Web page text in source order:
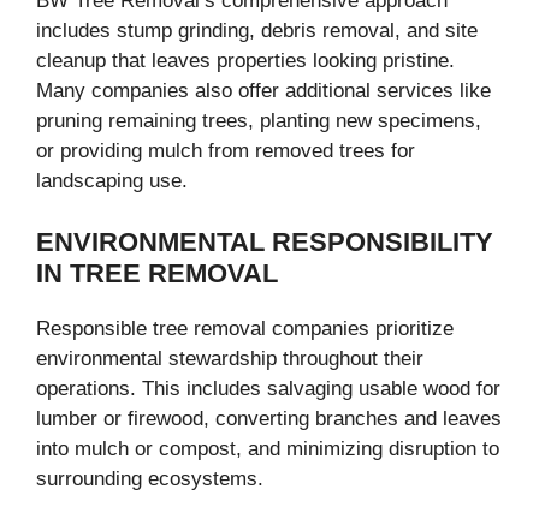
includes stump grinding, debris removal, and site
cleanup that leaves properties looking pristine.
Many companies also offer additional services like
pruning remaining trees, planting new specimens,
or providing mulch from removed trees for
landscaping use.
ENVIRONMENTAL RESPONSIBILITY
IN TREE REMOVAL
Responsible tree removal companies prioritize
environmental stewardship throughout their
operations. This includes salvaging usable wood for
lumber or firewood, converting branches and leaves
into mulch or compost, and minimizing disruption to
surrounding ecosystems.